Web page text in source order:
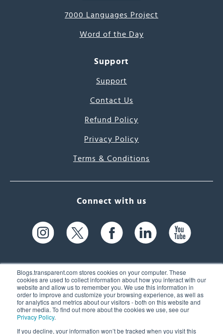
Blogs.transparent.com stores cookies on your computer. These
cookies are used to collect information about how you interact with our
website and allow us to remember you. We use this information in
order to improve and customize your browsing experience, as well as
for analytics and metrics about our visitors - both on this website and
other media. To find out more about the cookies we use, see our
Privacy Policy.
If you decline, your information won’t be tracked when you visit this
7000 Languages Project
Word of the Day
Support
Support
Contact Us
Refund Policy
Privacy Policy
Terms & Conditions
Connect with us
61 Spit Brook Rd, Suite 104,
Nashua, NH 03060 USA